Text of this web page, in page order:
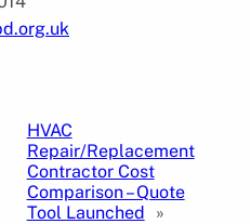
HVAC
Repair/Replacement
Contractor Cost
Comparison – Quote
Tool Launched
»